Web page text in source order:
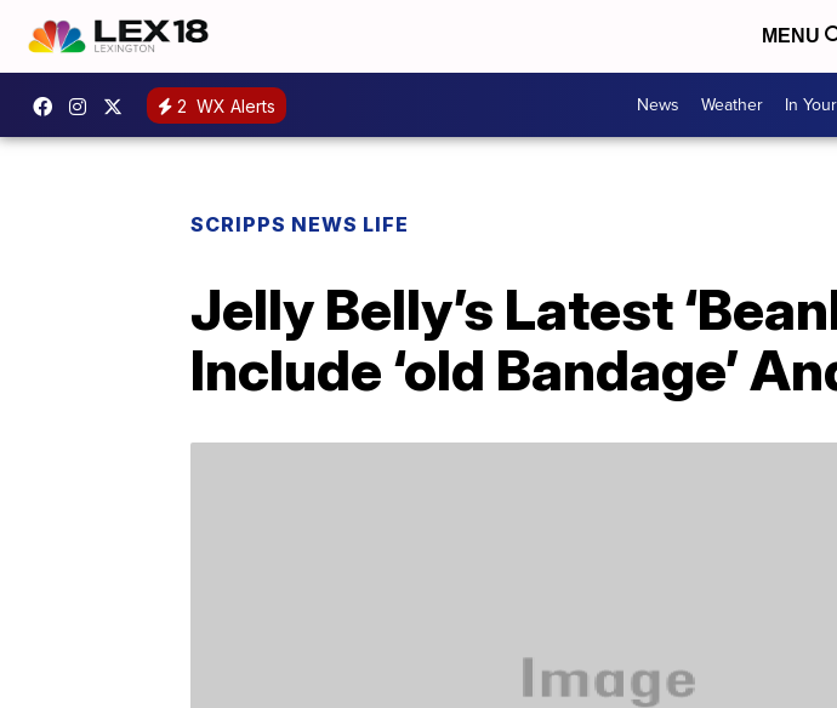
MENU
2 WX Alerts News Weather In
SCRIPPS NEWS LIFE
Jelly Belly’s Latest
Include ‘old Bandage’